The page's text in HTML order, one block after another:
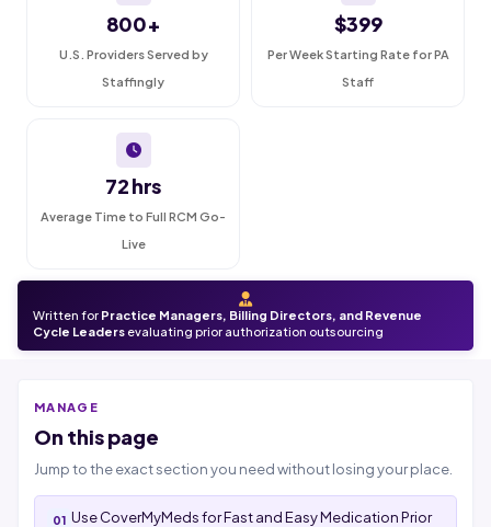
800+
U.S. Providers Served by
Staffingly
$399
Per Week Starting Rate for PA
Staff
72 hrs
Average Time to Full RCM Go-
Live
Written for Practice Managers, Billing Directors, and Revenue
Cycle Leaders evaluating prior authorization outsourcing
MANAGE
On this page
Jump to the exact section you need without losing your place.
Use CoverMyMeds for Fast and Easy Medication Prior